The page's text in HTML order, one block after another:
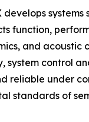
develops
function,
and acoustic
system control
reliable under
standards of